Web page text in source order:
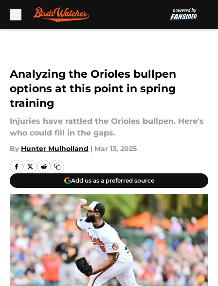
Analyzing the Orioles bullpen
options at this point in spring
training
Injuries have rattled the Orioles bullpen. Here's
who could fill in the gaps.
By Hunter Mulholland | Mar 13, 2025
Add us as a preferred source